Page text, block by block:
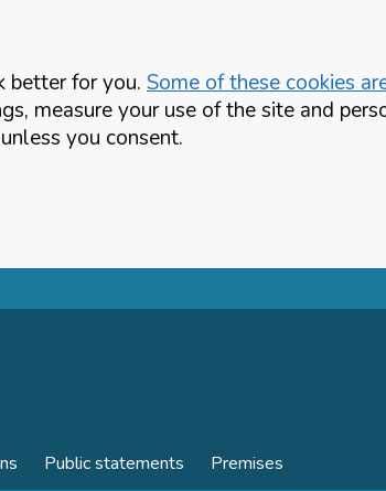
better for you. Some of these cookies
measure your use of the site and
you consent.
Public statements Premises